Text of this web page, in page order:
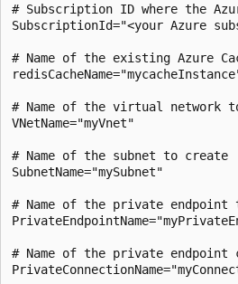
# Subscription ID where the
SubscriptionId="<your Azure
# Name of the existing Azure
# Name of the virtual network
VNetName="myVnet"
# Name of the subnet to create
SubnetName="mySubnet"
# Name of the private endpoint
# Name of the private endpoint